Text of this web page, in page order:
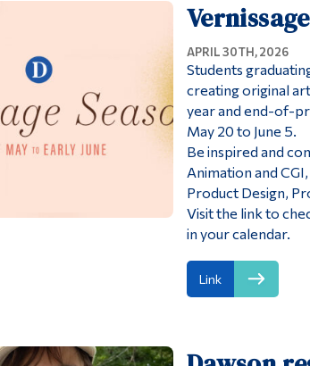
APRIL 30TH, 2026
Students
creating original
year and end-of-
May 20 to June 5.
Be inspired and
Animation and
Product Design,
Visit the link to
in your calendar.
Link